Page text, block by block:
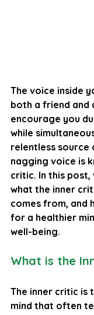
The voice inside
both a friend and
encourage you
while
relentless source
nagging voice is
critic. In this post,
what the inner
comes from, and
for a healthier
well-being.
What is the
The inner critic is
mind that often